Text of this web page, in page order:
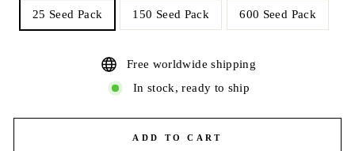
25 Seed Pack 150 Seed Pack 600 Seed Pack
Free worldwide shipping
In stock, ready to ship
ADD TO CART